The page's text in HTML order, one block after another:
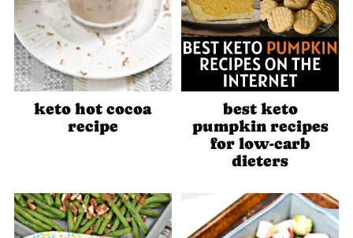
keto hot cocoa
recipe
best keto
pumpkin recipes
for low-carb
dieters